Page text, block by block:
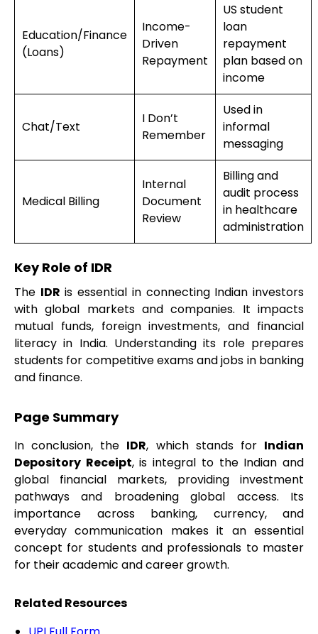
Education/Finance
(Loans)
Income-
Driven
Repayment
US student
loan
repayment
plan based on
income
Chat/Text
I Don’t
Remember
Used in
informal
messaging
Medical Billing
Internal
Document
Review
Billing and
audit process
in healthcare
administration
Key Role of IDR
The IDR is essential in connecting Indian investors
with global markets and companies. It impacts
mutual funds, foreign investments, and financial
literacy in India. Understanding its role prepares
students for competitive exams and jobs in banking
and finance.
Page Summary
In conclusion, the IDR, which stands for Indian
Depository Receipt, is integral to the Indian and
global financial markets, providing investment
pathways and broadening global access. Its
importance across banking, currency, and
everyday communication makes it an essential
concept for students and professionals to master
for their academic and career growth.
Related Resources